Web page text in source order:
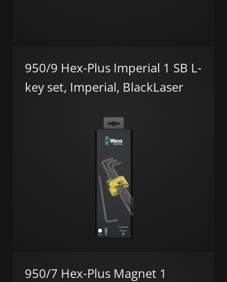
950/9 Hex-Plus Imperial 1 SB L-
key set, Imperial, BlackLaser
950/7 Hex-Plus Magnet 1